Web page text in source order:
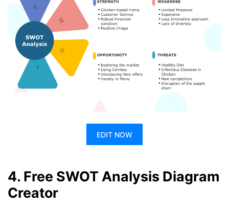
EDIT NOW
4. Free SWOT Analysis Diagram
Creator